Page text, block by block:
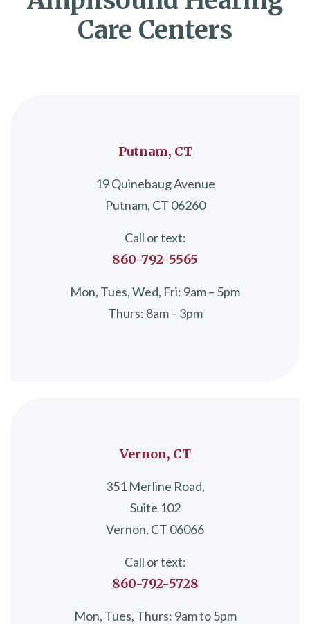
Care Centers
Putnam, CT
19 Quinebaug Avenue
Putnam, CT 06260
Call or text:
860-792-5565
Mon, Tues, Wed, Fri: 9am – 5pm
Thurs: 8am – 3pm
Vernon, CT
351 Merline Road,
Suite 102
Vernon, CT 06066
Call or text:
860-792-5728
Mon, Tues, Thurs: 9am to 5pm